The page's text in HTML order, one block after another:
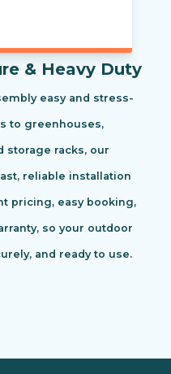
& Heavy Duty
easy and stress-
to greenhouses,
storage racks, our
reliable installation
pricing, easy booking,
so your outdoor
and ready to use.